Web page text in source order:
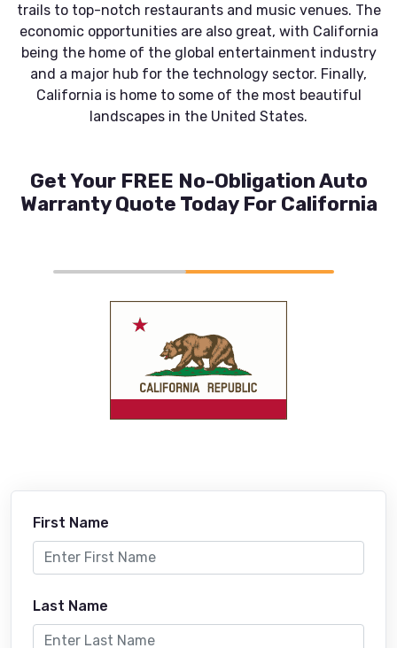
trails to top-notch restaurants and music venues. The
economic opportunities are also great, with California
being the home of the global entertainment industry
and a major hub for the technology sector. Finally,
California is home to some of the most beautiful
landscapes in the United States.
Get Your FREE No-Obligation Auto
Warranty Quote Today For California
First Name
Last Name